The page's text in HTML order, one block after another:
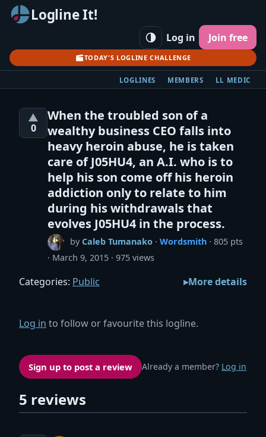
Logline It!
TODAY'S LOGLINE CHALLENGE
Log in Join free
LOGLINES MEMBERS LL MEDIC
▲
0
When the troubled son of a
wealthy business CEO falls into
heavy heroin abuse, he is taken
care of J05HU4, an A.I. who is to
help his son come off his heroin
addiction only to relate to him
during his withdrawals that
evolves J05HU4 in the process.
byCaleb Tumanako ·Wordsmith · 805 pts
March 9, 2015
975 views
Categories: Public More details
Log in to follow or favourite this logline.
Sign up to post a review Already a member? Log in
5 reviews